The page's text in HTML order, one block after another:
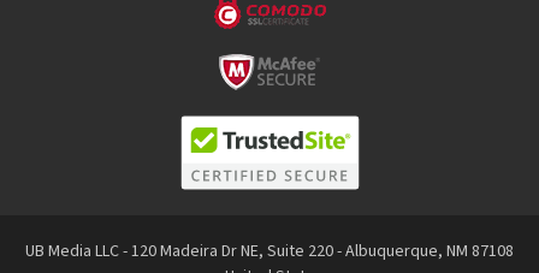
UB Media LLC - 120 Madeira Dr NE, Suite 220 - Albuquerque, NM 87108